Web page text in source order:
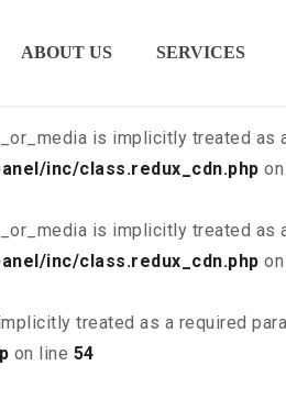
treated as a required
is implicitly treated as
inc/class.redux_cdn.php
is implicitly treated as
inc/class.redux_cdn.php
treated as a required
on line 54
ABOUT US SERVICES